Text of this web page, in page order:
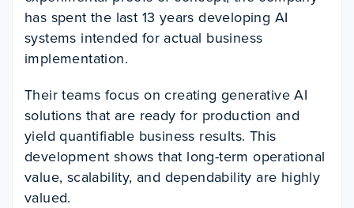
has spent the last 13 years developing AI
systems intended for actual business
implementation.
Their teams focus on creating generative AI
solutions that are ready for production and
yield quantifiable business results. This
development shows that long-term operational
value, scalability, and dependability are highly
valued.